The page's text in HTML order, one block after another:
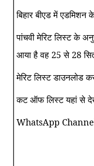
बिहार बीएड में एडमिशन
पांचवी मेरिट लिस्ट के
आया है वह 25 से 28
मेरिट लिस्ट डाउनलोड
कट ऑफ लिस्ट यहां से
WhatsApp